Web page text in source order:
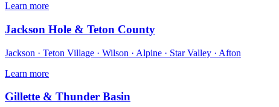
Learn more
Jackson Hole & Teton County
Jackson · Teton Village · Wilson · Alpine · Star Valley · Afton
Learn more
Gillette & Thunder Basin